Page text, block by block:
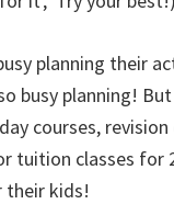
planning their
busy planning!
courses, revision
tuition classes for
their kids!